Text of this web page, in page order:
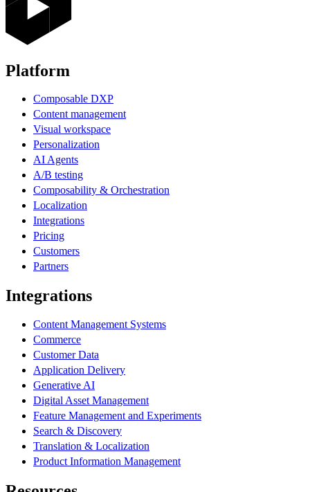
Platform
Composable DXP
Content management
Visual workspace
Personalization
AI Agents
A/B testing
Composability & Orchestration
Localization
Integrations
Pricing
Customers
Partners
Integrations
Content Management Systems
Commerce
Customer Data
Application Delivery
Generative AI
Digital Asset Management
Feature Management and Experiments
Search & Discovery
Translation & Localization
Product Information Management